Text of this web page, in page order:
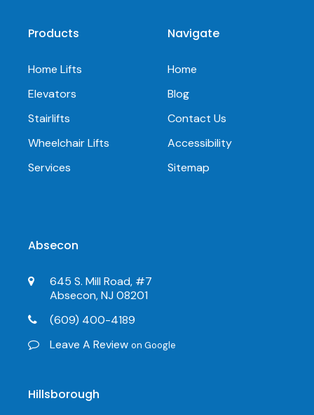
Products
Home Lifts
Elevators
Stairlifts
Wheelchair Lifts
Services
Navigate
Home
Blog
Contact Us
Accessibility
Sitemap
Absecon
645 S. Mill Road, #7
Absecon, NJ 08201
(609) 400-4189
Leave A Reviewon Google
Hillsborough